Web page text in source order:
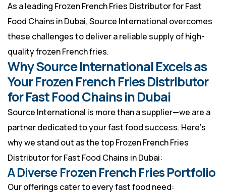
As a leading Frozen French Fries Distributor for Fast
Food Chains in Dubai, Source International overcomes
these challenges to deliver a reliable supply of high-
quality frozen French fries.
Why Source International Excels as
Your Frozen French Fries Distributor
for Fast Food Chains in Dubai
Source International is more than a supplier—we are a
partner dedicated to your fast food success. Here’s
why we stand out as the top Frozen French Fries
Distributor for Fast Food Chains in Dubai:
A Diverse Frozen French Fries Portfolio
Our offerings cater to every fast food need: